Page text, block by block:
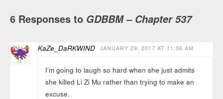
6 Responses to GDBBM – Chapter 537
KaZe_DaRKWIND JANUARY 29, 2017 AT 11:36 AM
I’m going to laugh so hard when she just admits
she killed Li Zi Mu rather than trying to make an
excuse.